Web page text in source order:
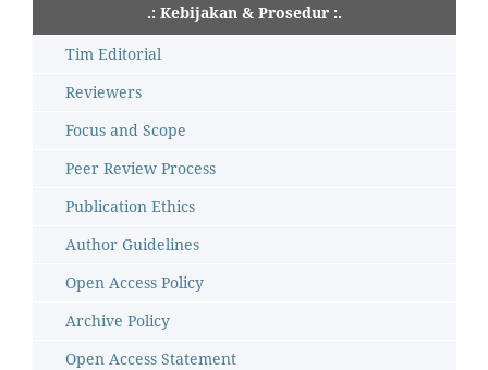
.: Kebijakan & Prosedur :.
Tim Editorial
Reviewers
Focus and Scope
Peer Review Process
Publication Ethics
Author Guidelines
Open Access Policy
Archive Policy
Open Access Statement